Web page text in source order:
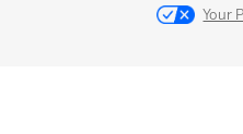
Your